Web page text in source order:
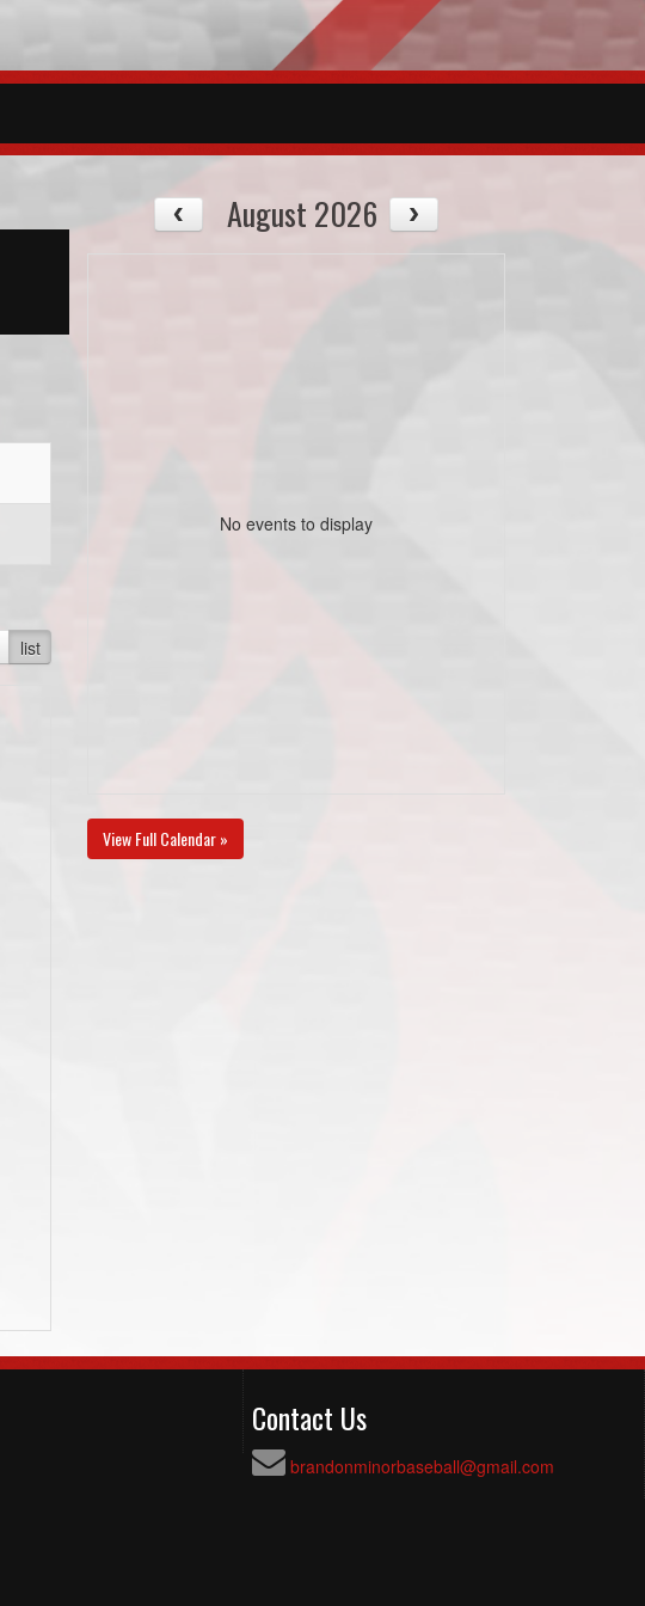
list
August 2026
No events to display
View Full Calendar »
Contact Us
brandonminorbaseball@gmail.com